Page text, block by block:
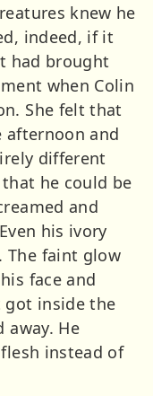
knew he
indeed, if it
had brought
when Colin
She felt that
afternoon and
different
he could be
and
his ivory
The faint glow
face and
got inside the
away. He
instead of